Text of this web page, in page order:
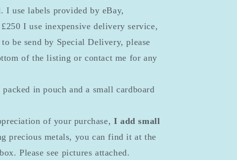
I use labels provided by eBay,
I use inexpensive delivery service,
be send by Special Delivery, please
of the listing or contact me for any
in pouch and a small cardboard
of your purchase, I add small
precious metals, you can find it at the
Please see pictures attached.